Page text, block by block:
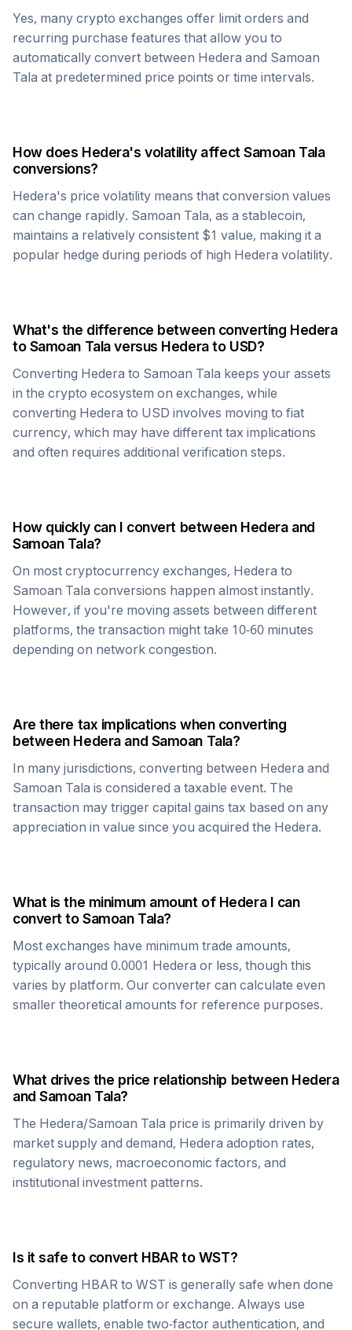
Yes, many crypto exchanges offer limit orders and
recurring purchase features that allow you to
automatically convert between Hedera and Samoan
Tala at predetermined price points or time intervals.
How does Hedera's volatility affectSamoan Tala
conversions?
Hedera's price volatility means that conversion values
can change rapidly. Samoan Tala, as a stablecoin,
maintains a relatively consistent $1 value, making it a
popular hedge during periods of high Hedera volatility.
What's the difference between converting Hedera
toSamoan Talaversus Hederato USD?
Converting Hedera to Samoan Tala keeps your assets
in the crypto ecosystem on exchanges, while
converting Hedera to USD involves moving to fiat
currency, which may have different tax implications
and often requires additional verification steps.
How quickly can I convert between Hederaand
Samoan Tala?
On most cryptocurrency exchanges, Hedera to
Samoan Tala conversions happen almost instantly.
However, if you're moving assets between different
platforms, the transaction might take 10-60 minutes
depending on network congestion.
Are there tax implications when converting
between Hederaand Samoan Tala?
In many jurisdictions, converting between Hedera and
Samoan Tala is considered a taxable event. The
transaction may trigger capital gains tax based on any
appreciation in value since you acquired the Hedera.
What is the minimum amount of HederaI can
convert toSamoan Tala?
Most exchanges have minimum trade amounts,
typically around 0.0001 Hedera or less, though this
varies by platform. Our converter can calculate even
smaller theoretical amounts for reference purposes.
What drives the price relationship between Hedera
andSamoan Tala?
The Hedera/Samoan Tala price is primarily driven by
market supply and demand, Hedera adoption rates,
regulatory news, macroeconomic factors, and
institutional investment patterns.
Is it safe to convert HBARtoWST?
Converting HBAR to WST is generally safe when done
on a reputable platform or exchange. Always use
secure wallets, enable two-factor authentication, and